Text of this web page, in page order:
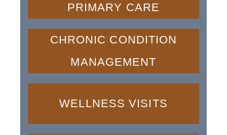
PRIMARY CARE
CHRONIC CONDITION
MANAGEMENT
WELLNESS VISITS